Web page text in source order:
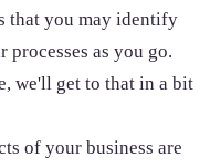
that you may identify
as you go.
we'll get to that in a bit
of your business are